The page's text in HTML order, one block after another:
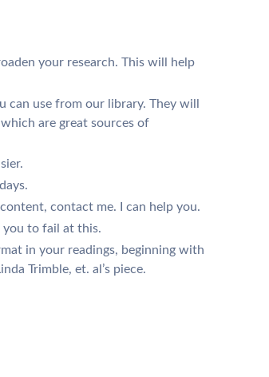
your research. This will help
can use from our library. They will
are great sources of
contact me. I can help you.
you to fail at this.
in your readings, beginning with
Trimble, et. al’s piece.